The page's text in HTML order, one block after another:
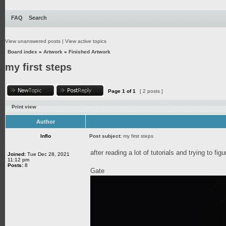
FAQ Search
View unanswered posts | View active topics
Board index » Artwork » Finished Artwork
my first steps
Page 1 of1 [ 2 posts ]
Print view
Author
Inflo Post subject: my first steps
Joined: Tue Dec 28, 2021
11:12 pm
Posts: 8
after reading a lot of tutorials and trying to
Gate